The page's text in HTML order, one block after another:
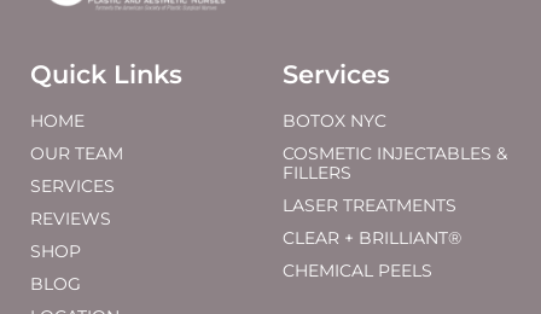
Quick Links
HOME
OUR TEAM
SERVICES
REVIEWS
SHOP
BLOG
Services
BOTOX NYC
COSMETIC INJECTABLES &
FILLERS
LASER TREATMENTS
CLEAR + BRILLIANT®
CHEMICAL PEELS